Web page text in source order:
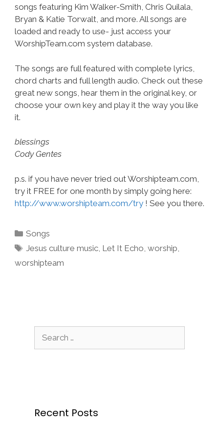
songs featuring Kim Walker-Smith, Chris Quilala,
Bryan & Katie Torwalt, and more. All songs are
loaded and ready to use- just access your
WorshipTeam.com system database.
The songs are full featured with complete lyrics,
chord charts and full length audio. Check out these
great new songs, hear them in the original key, or
choose your own key and play it the way you like
it.
blessings
Cody Gentes
p.s. if you have never tried out Worshipteam.com,
try it FREE for one month by simply going here:
http://www.worshipteam.com/try ! See you there.
Categories
Songs
Tags
Jesus culture music Let It Echo ,worship
worshipteam
for:
Recent Posts